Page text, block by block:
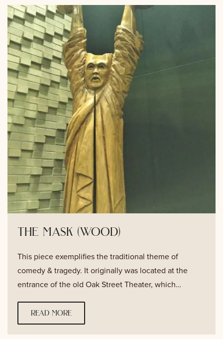
the mask (wood)
This piece exemplifies the traditional theme of
comedy & tragedy. It originally was located at the
entrance of the old Oak Street Theater, which…
read more